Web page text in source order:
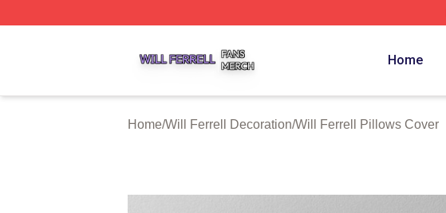
Home
Home/Will Ferrell Decoration/Will Ferrell Pillows Cover